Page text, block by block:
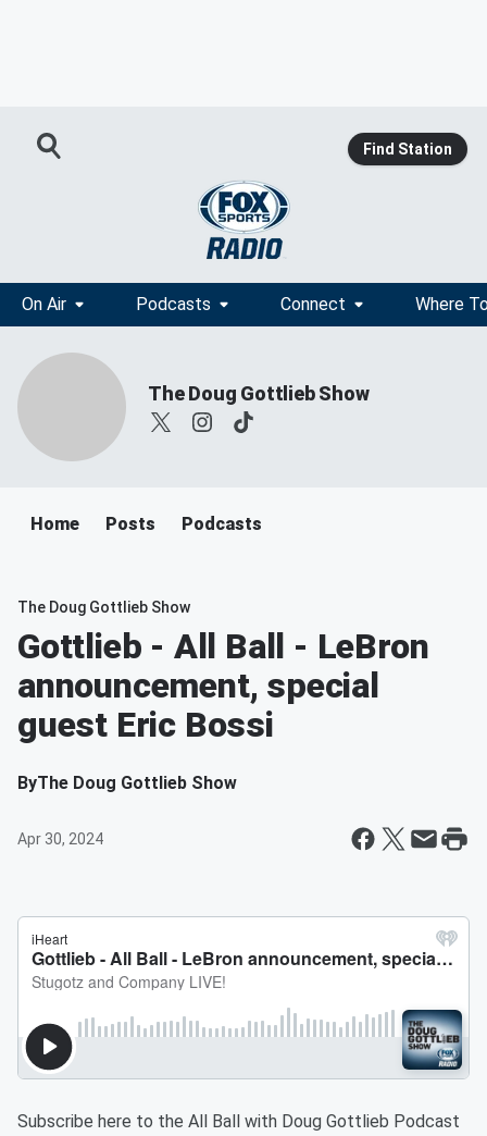
Find Station
On Air Podcasts Connect Where
The Doug Gottlieb Show
Home Posts Podcasts
The Doug Gottlieb Show
Gottlieb - All Ball - LeBron
announcement, special
guest Eric Bossi
ByThe Doug Gottlieb Show
Apr 30, 2024
Subscribe here to the All Ball with Doug Gottlieb Podcast